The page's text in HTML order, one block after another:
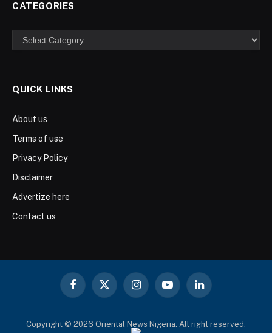
CATEGORIES
Categories
QUICK LINKS
About us
Terms of use
Privacy Policy
Disclaimer
Advertize here
Contact us
Facebook
X
InstagramYouTubeLinkedIn
Copyright © 2026 Oriental News Nigeria. All right reserved.